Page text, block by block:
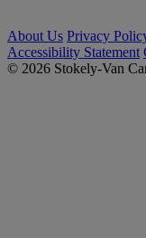
About Us Privacy
Accessibility Statement
© 2026 Stokely-Van